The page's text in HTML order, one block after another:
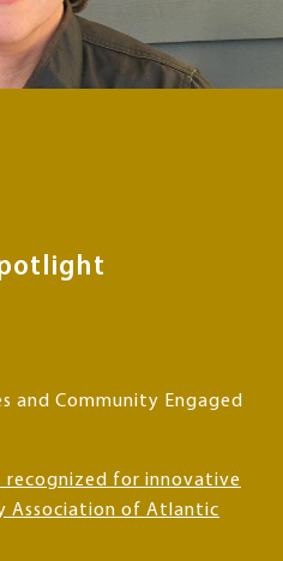
and Community Engaged
recognized for innovative
Association of Atlantic